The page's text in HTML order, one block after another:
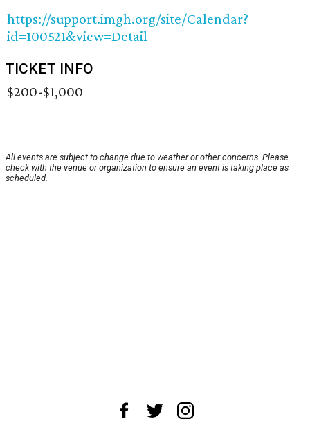
https://support.imgh.org/site/Calendar?
id=100521&view=Detail
TICKET INFO
$200-$1,000
All events are subject to change due to weather or other concerns. Please
check with the venue or organization to ensure an event is taking place as
scheduled.